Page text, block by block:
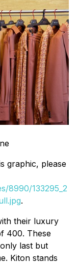
graphic, please
8990/133295_2
.
their luxury
400. These
last but
Kiton stands